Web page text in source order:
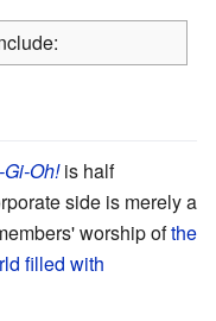
Gi-Oh!is half
side is merely a
worship ofthe
filled with